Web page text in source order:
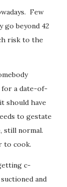
Few
go beyond 42
risk to the
for a date-of-
should have
to gestate
still normal.
to cook.
c-
and